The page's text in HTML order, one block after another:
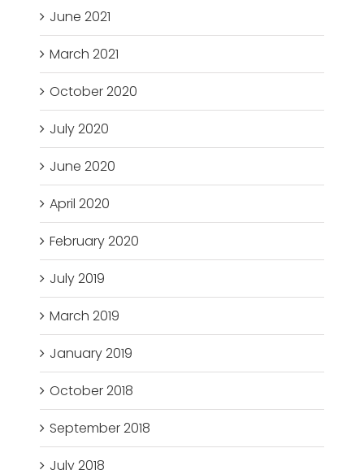
June 2021
March 2021
October 2020
July 2020
June 2020
April 2020
February 2020
July 2019
March 2019
January 2019
October 2018
September 2018
July 2018